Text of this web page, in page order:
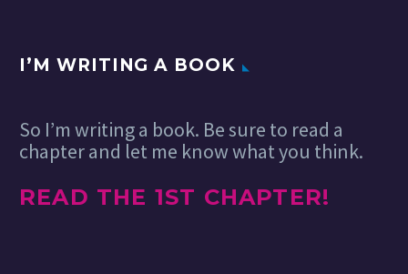
I’M WRITING A BOOK
So I’m writing a book. Be sure to read a
chapter and let me know what you think.
READ THE 1ST CHAPTER!